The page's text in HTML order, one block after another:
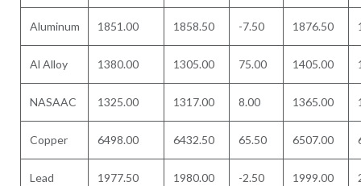
Aluminum 1851.00 1858.50 -7.50 1876.50
Al Alloy 1380.00 1305.00 75.00 1405.00
NASAAC 1325.00 1317.00 8.00 1365.00
Copper 6498.00 6432.50 65.50 6507.00
Lead 1977.50 1980.00 -2.50 1999.00